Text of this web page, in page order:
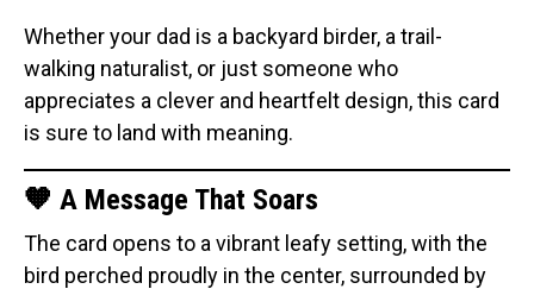
Whether your dad is a backyard birder, a trail-
walking naturalist, or just someone who
appreciates a clever and heartfelt design, this card
is sure to land with meaning.
🧡 A Message That Soars
The card opens to a vibrant leafy setting, with the
bird perched proudly in the center, surrounded by